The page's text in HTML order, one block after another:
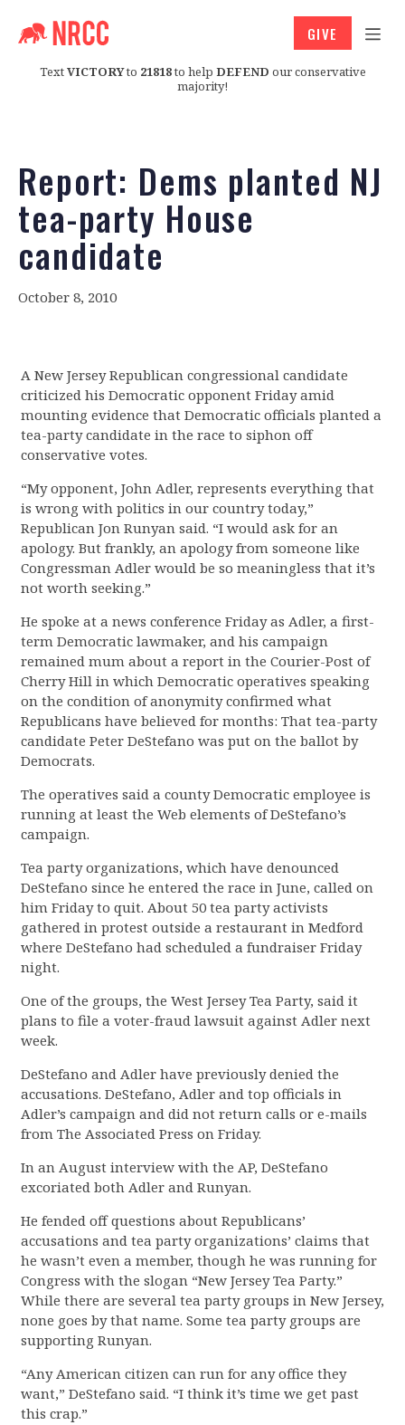
TextVICTORYto 21818to help DEFEND our conservative
majority!
GIVE
Report: Dems planted NJ
tea-party House
candidate
October 8, 2010
A New Jersey Republican congressional candidate
criticized his Democratic opponent Friday amid
mounting evidence that Democratic officials planted a
tea-party candidate in the race to siphon off
conservative votes.
“My opponent, John Adler, represents everything that
is wrong with politics in our country today,”
Republican Jon Runyan said. “I would ask for an
apology. But frankly, an apology from someone like
Congressman Adler would be so meaningless that it’s
not worth seeking.”
He spoke at a news conference Friday as Adler, a first-
term Democratic lawmaker, and his campaign
remained mum about a report in the Courier-Post of
Cherry Hill in which Democratic operatives speaking
on the condition of anonymity confirmed what
Republicans have believed for months: That tea-party
candidate Peter DeStefano was put on the ballot by
Democrats.
The operatives said a county Democratic employee is
running at least the Web elements of DeStefano’s
campaign.
Tea party organizations, which have denounced
DeStefano since he entered the race in June, called on
him Friday to quit. About 50 tea party activists
gathered in protest outside a restaurant in Medford
where DeStefano had scheduled a fundraiser Friday
night.
One of the groups, the West Jersey Tea Party, said it
plans to file a voter-fraud lawsuit against Adler next
week.
DeStefano and Adler have previously denied the
accusations. DeStefano, Adler and top officials in
Adler’s campaign and did not return calls or e-mails
from The Associated Press on Friday.
In an August interview with the AP, DeStefano
excoriated both Adler and Runyan.
He fended off questions about Republicans’
accusations and tea party organizations’ claims that
he wasn’t even a member, though he was running for
Congress with the slogan “New Jersey Tea Party.”
While there are several tea party groups in New Jersey,
none goes by that name. Some tea party groups are
supporting Runyan.
“Any American citizen can run for any office they
want,” DeStefano said. “I think it’s time we get past
this crap.”